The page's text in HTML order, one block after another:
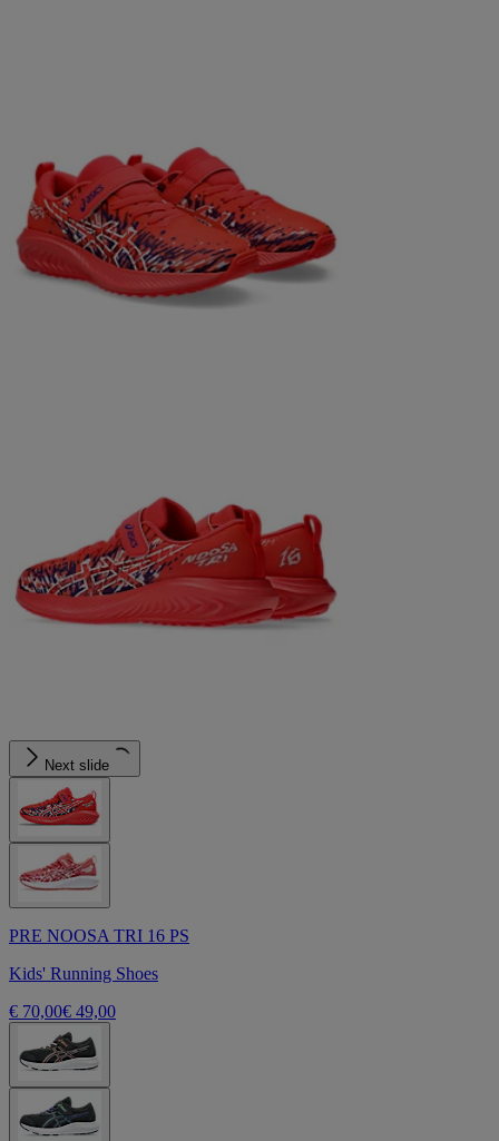
Next slide
PRE NOOSA TRI 16 PS
Kids' Running Shoes
€ 70,00€ 49,00